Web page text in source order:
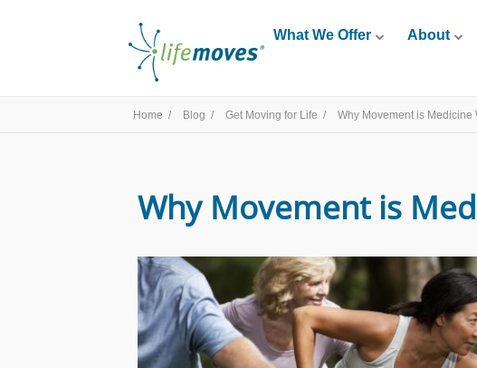
What We Offer About
Home / Blog / Get Moving for Life / Why Movement is Medicine
Why Movement is